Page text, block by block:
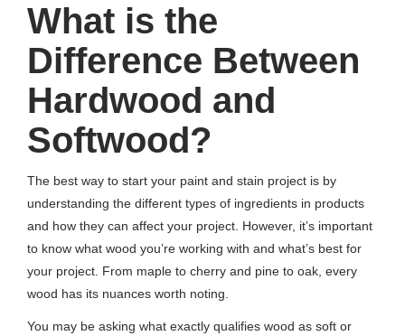
What is the
Difference Between
Hardwood and
Softwood?
The best way to start your paint and stain project is by
understanding the different types of ingredients in products
and how they can affect your project. However, it’s important
to know what wood you’re working with and what’s best for
your project. From maple to cherry and pine to oak, every
wood has its nuances worth noting.
You may be asking what exactly qualifies wood as soft or